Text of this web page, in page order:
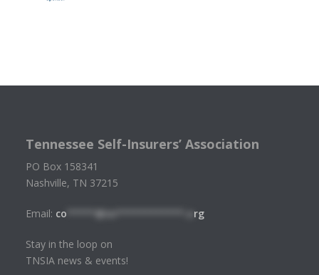
Tennessee Self-Insurers’ Association
PO Box 158341
Nashville, TN 37215
Email: co *****@tn************.o rg
Stay in the loop on
TNSIA news & events!